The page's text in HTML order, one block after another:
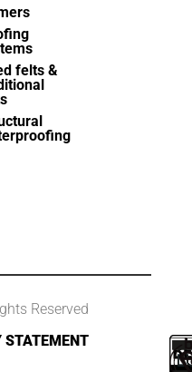
felts &
Reserved
STATEMENT